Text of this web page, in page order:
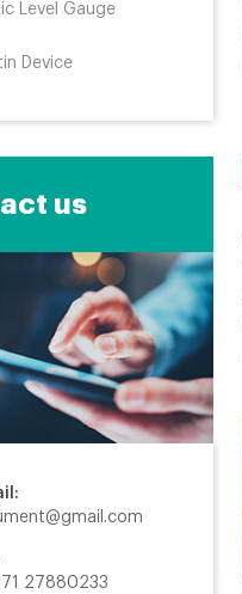
Level Gauge
Device
us
27880233